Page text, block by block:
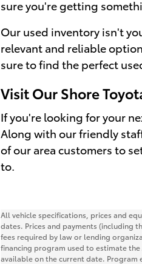
sure you're getting
Our used inventory isn't
relevant and reliable
sure to find the perfect
Visit Our Shore
If you're looking for your
Along with our friendly
of our area customers to
to.
All vehicle specifications, prices and
dates. Prices and payments (including
fees required by law or lending
financing program used to estimate
available on the current date.